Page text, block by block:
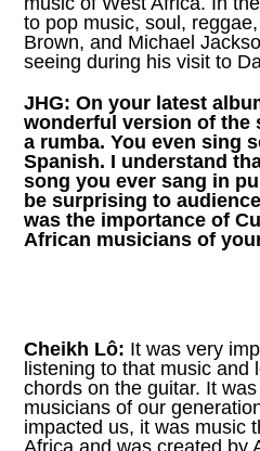
to pop music, soul,
Brown, and Michael
seeing during his visit to
JHG:On your latest
wonderful version of the
a rumba. You even sing
Spanish. I understand
song you ever sang in
be surprising to
was the importance of
African musicians of
Cheikh Lô: It was very
listening to that music and
chords on the guitar. It
musicians of our
impacted us, it was music
Africa and was created by